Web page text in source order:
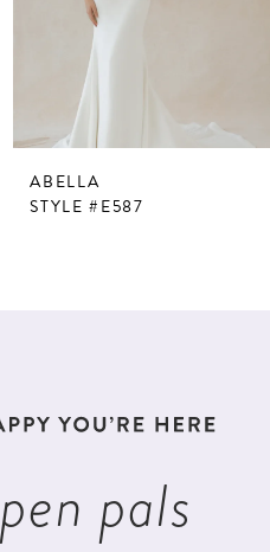
ABELLA
STYLE #E587
pen pals